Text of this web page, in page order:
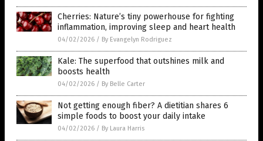
Cherries: Nature’s tiny powerhouse for fighting
inflammation, improving sleep and heart health
04/02/2026 / By Evangelyn Rodriguez
Kale: The superfood that outshines milk and
boosts health
04/02/2026 / By Belle Carter
Not getting enough fiber? A dietitian shares 6
simple foods to boost your daily intake
04/02/2026 / By Laura Harris